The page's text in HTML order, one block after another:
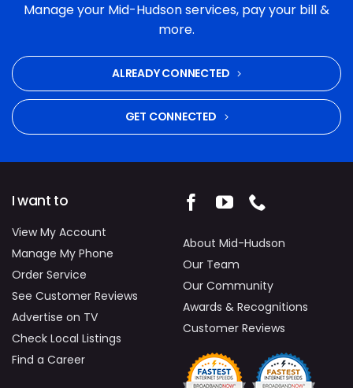
Manage your Mid-Hudson services, pay your bill &
more.
ALREADY CONNECTED
GET CONNECTED
I want to
View My Account
Manage My Phone
Order Service
See Customer Reviews
Advertise on TV
Check Local Listings
Find a Career
About Mid-Hudson
Our Team
Our Community
Awards & Recognitions
Customer Reviews